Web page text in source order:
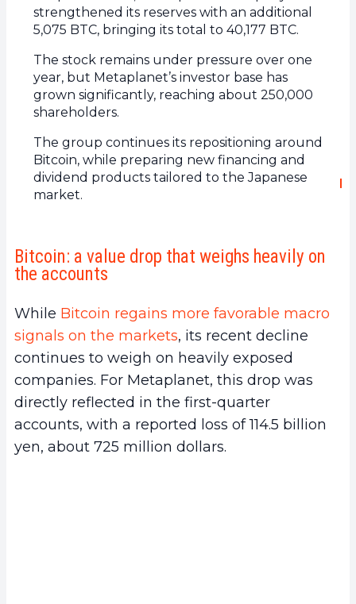
strengthened its reserves with an additional
5,075 BTC, bringing its total to 40,177 BTC.
The stock remains under pressure over one
year, but Metaplanet’s investor base has
grown significantly, reaching about 250,000
shareholders.
The group continues its repositioning around
Bitcoin, while preparing new financing and
dividend products tailored to the Japanese
market.
Bitcoin: a value drop that weighs heavily on
the accounts
While Bitcoin regains more favorable macro
signals on the markets, its recent decline
continues to weigh on heavily exposed
companies. For Metaplanet, this drop was
directly reflected in the first-quarter
accounts, with a reported loss of 114.5 billion
yen, about 725 million dollars.